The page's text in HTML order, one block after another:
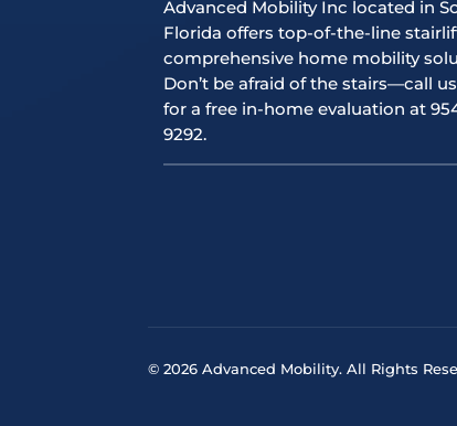
Advanced Mobility Inc located in
Florida offers top-of-the-line
comprehensive home mobility
Don’t be afraid of the stairs—call
for a free in-home evaluation at
9292.
© 2026 Advanced Mobility. All Rights